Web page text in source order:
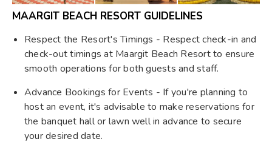
MAARGIT BEACH RESORT GUIDELINES
Respect the Resort's Timings - Respect check-in and
check-out timings at Maargit Beach Resort to ensure
smooth operations for both guests and staff.
Advance Bookings for Events - If you're planning to
host an event, it's advisable to make reservations for
the banquet hall or lawn well in advance to secure
your desired date.